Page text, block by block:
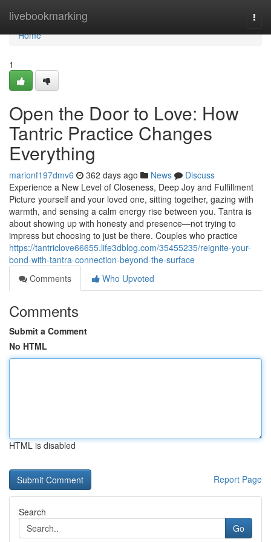
livebookmarking
Home
Home
1
Open the Door to Love: How
Tantric Practice Changes
Everything
marionf197dmv6 362 days ago News
Discuss
Experience a New Level of Closeness, Deep Joy and Fulfillment
Picture yourself and your loved one, sitting together, gazing with
warmth, and sensing a calm energy rise between you. Tantra is
about showing up with honesty and presence—not trying to
impress but choosing to just be there. Couples who practice
https://tantriclove66655.life3dblog.com/35455235/reignite-your-
bond-with-tantra-connection-beyond-the-surface
Comments
Who Upvoted
Comments
Submit a Comment
No HTML
HTML is disabled
Report Page
Search
Go